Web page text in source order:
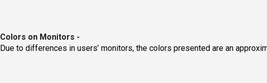
Colors on Monitors -
Due to differences in users’ monitors, the colors presented are an